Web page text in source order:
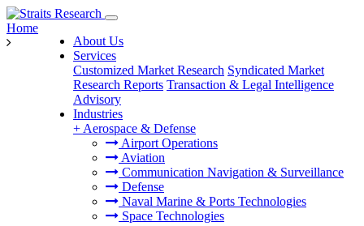
About Us
Services
Customized Market Research Syndicated Market
Research Reports Transaction & Legal Intelligence
Advisory
Industries
+ Aerospace & Defense
Airport Operations
Aviation
Communication Navigation & Surveillance
Defense
Naval Marine & Ports Technologies
Space Technologies
Home